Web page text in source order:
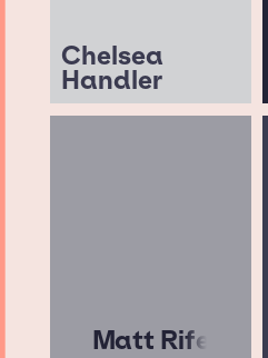
Chelsea
Handler
Matt Rife